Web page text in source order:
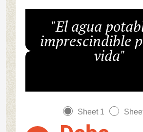
"El agua
imprescindible
vida"
Sheet 1